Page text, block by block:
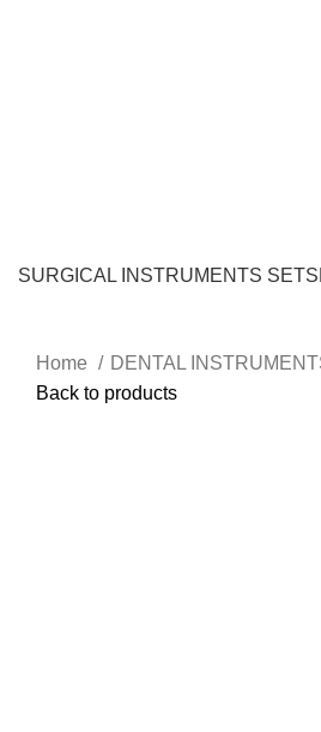
SURGICAL INSTRUMENTS SETS
Home DENTAL
Back to products